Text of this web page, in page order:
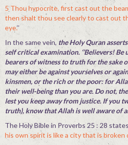
5 Thou hypocrite, first cast out the
then shalt thou see clearly to cast out
eye.’’
In the same vein, the Holy Quran
self critical examination. ‘’Believers!
bearers of witness to truth for the sake
may either be against yourselves or
kinsmen, or the rich or the poor: for
their well-being than you are. Do not,
lest you keep away from justice. If you
truth), know that Allah is well aware of
The Holy Bible in Proverbs 25 : 28 states,
his own spirit is like a city that is broken